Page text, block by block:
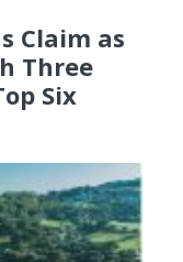
Claim as
Three
Six